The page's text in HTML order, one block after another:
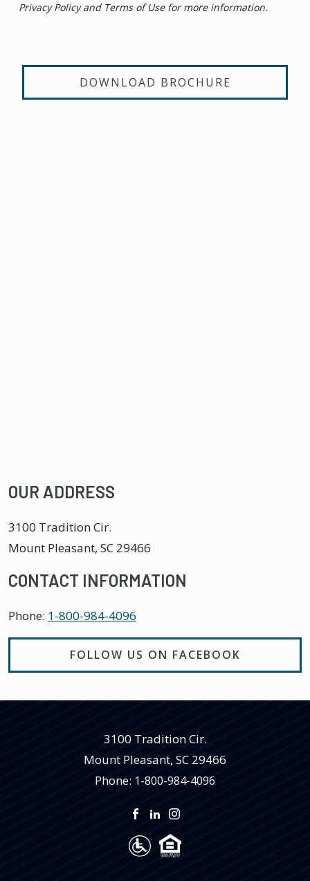
OUR ADDRESS
3100 Tradition Cir.
Mount Pleasant, SC 29466
CONTACT INFORMATION
Phone: 1-800-984-4096
FOLLOW US ON FACEBOOK
Privacy Policy and Terms of Use for more information.
DOWNLOAD BROCHURE
3100 Tradition Cir.
Mount Pleasant, SC 29466
Phone: 1-800-984-4096